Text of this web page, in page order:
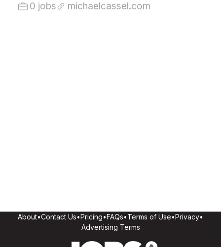
0 jobs michaelcassel.com
About•Contact Us•Pricing•FAQs•Terms of Use•Privacy•
Advertising Terms